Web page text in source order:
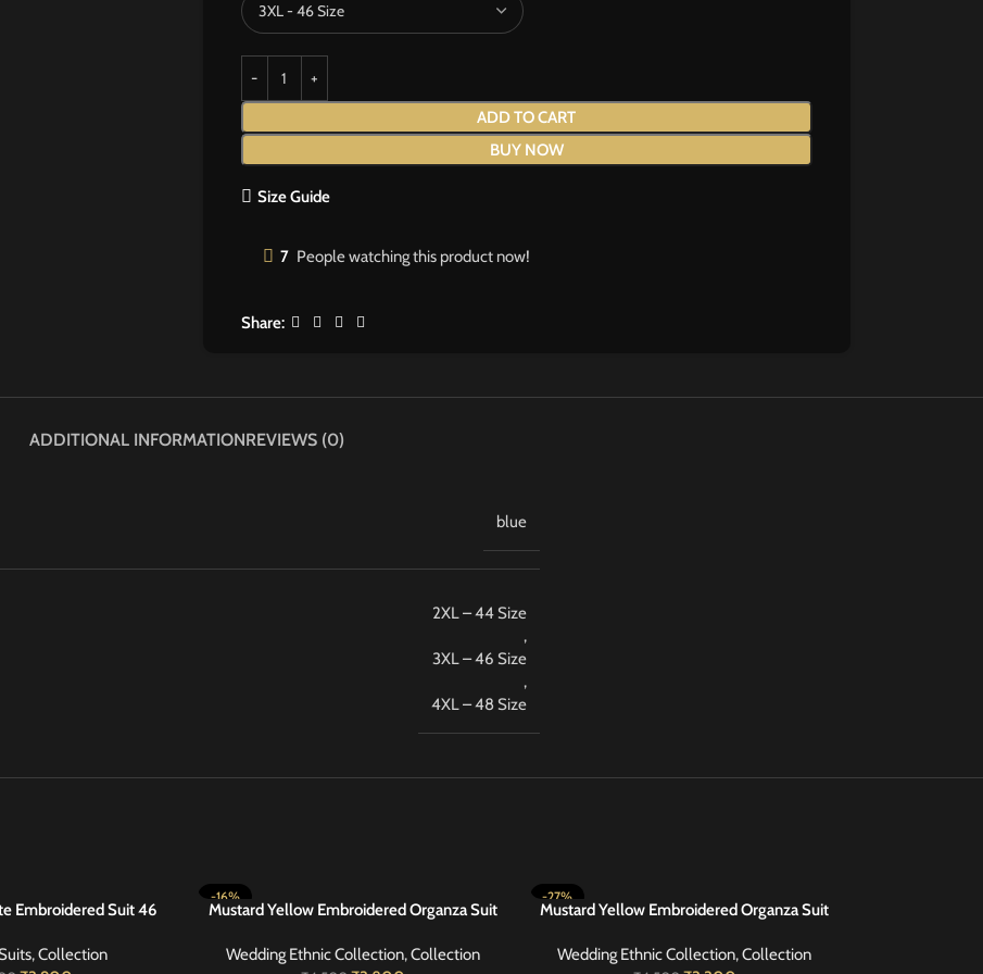
ADD TO CART
BUY NOW
Size Guide
7 People watching this product now!
Share:
ADDITIONAL INFORMATIONREVIEWS (0)
blue
2XL – 44 Size
,
3XL – 46 Size
,
4XL – 48 Size
Embroidered Suit 46
,Collection
-16%
SELECT OPTIONS
Mustard Yellow Embroidered Organza Suit
Wedding Ethnic Collection,Collection
-27%
SELECT OPTIONS
Mustard Yellow Embroidered Organza Suit
Wedding Ethnic Collection,Collection